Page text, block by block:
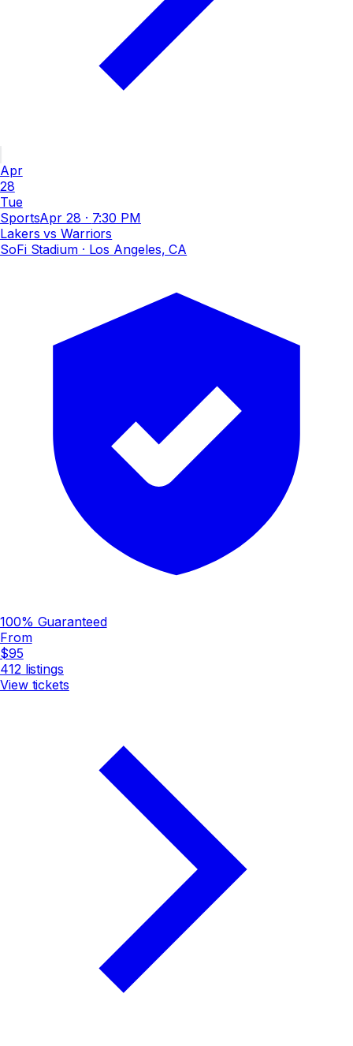
Apr
28
Tue
SportsApr 28 · 7:30 PM
Lakers vs Warriors
SoFi Stadium· Los Angeles, CA
100% Guaranteed
From
$95
412 listings
View tickets